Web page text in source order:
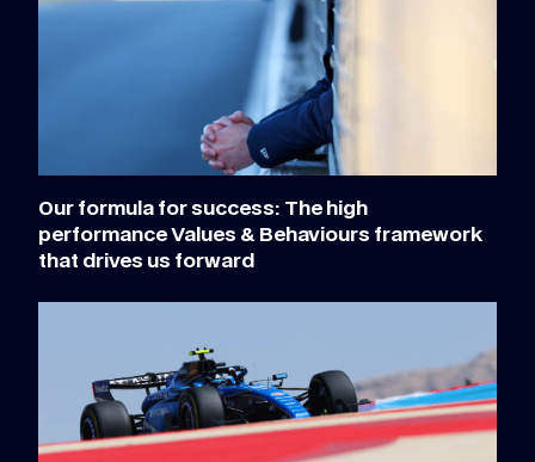
Our formula for success: The high
performance Values & Behaviours framework
that drives us forward